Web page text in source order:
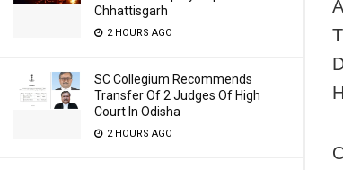
Chhattisgarh
2 HOURS AGO
SC Collegium Recommends
Transfer Of 2 Judges Of High
Court In Odisha
2 HOURS AGO